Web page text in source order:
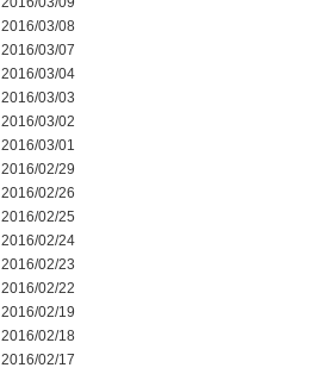
2016/03/08
2016/03/07
2016/03/04
2016/03/03
2016/03/02
2016/03/01
2016/02/29
2016/02/26
2016/02/25
2016/02/24
2016/02/23
2016/02/22
2016/02/19
2016/02/18
2016/02/17